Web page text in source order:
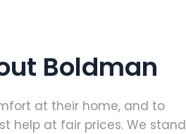
Boldman
at their home, and to
help at fair prices. We